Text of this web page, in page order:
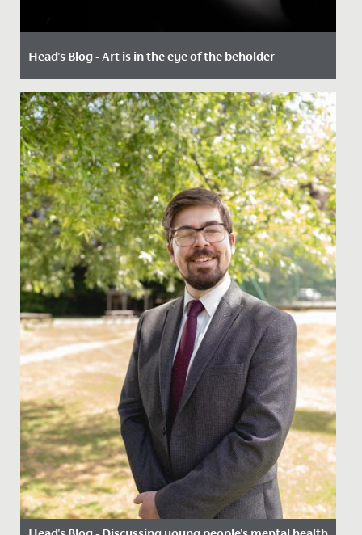
Head's Blog - Art is in the eye of the beholder
Date Posted: 24 January, 2023
By Paul Dwyer, Head